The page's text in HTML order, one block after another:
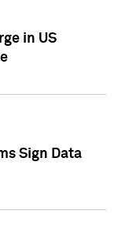
in US
Sign Data